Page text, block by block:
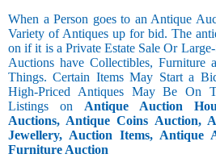
When a Person goes to an Antique
Variety of Antiques up for bid. The
on if it is a Private Estate Sale Or
Auctions have Collectibles, Furniture
Things. Certain Items May Start a
High-Priced Antiques May Be On
Listings on Antique Auction
Auctions, Antique Coins Auction,
Jewellery, Auction Items, Antique
Furniture Auction